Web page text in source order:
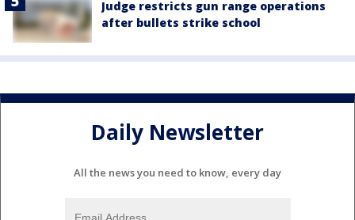
Judge restricts gun range operations
after bullets strike school
Daily Newsletter
All the news you need to know, every day